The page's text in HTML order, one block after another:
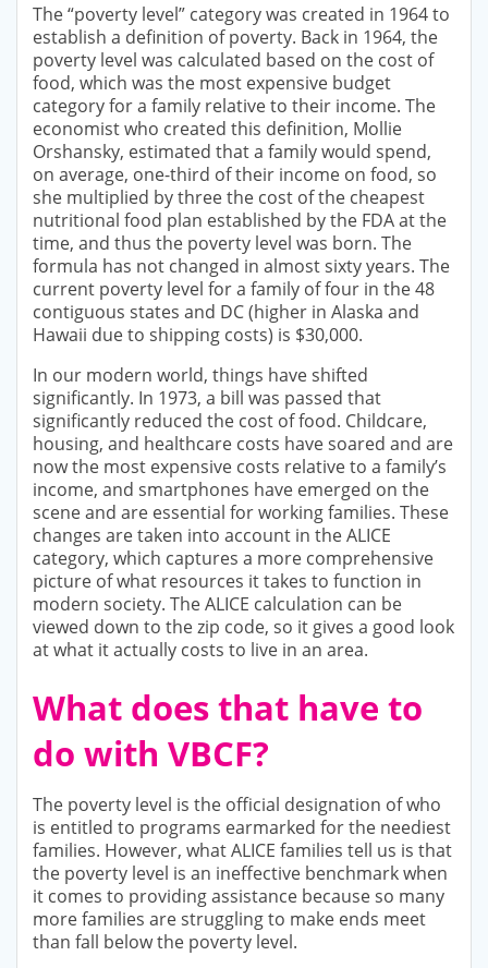
The “poverty level” category was created in 1964 to
establish a definition of poverty. Back in 1964, the
poverty level was calculated based on the cost of
food, which was the most expensive budget
category for a family relative to their income. The
economist who created this definition, Mollie
Orshansky, estimated that a family would spend,
on average, one-third of their income on food, so
she multiplied by three the cost of the cheapest
nutritional food plan established by the FDA at the
time, and thus the poverty level was born. The
formula has not changed in almost sixty years. The
current poverty level for a family of four in the 48
contiguous states and DC (higher in Alaska and
Hawaii due to shipping costs) is $30,000.
In our modern world, things have shifted
significantly. In 1973, a bill was passed that
significantly reduced the cost of food. Childcare,
housing, and healthcare costs have soared and are
now the most expensive costs relative to a family’s
income, and smartphones have emerged on the
scene and are essential for working families. These
changes are taken into account in the ALICE
category, which captures a more comprehensive
picture of what resources it takes to function in
modern society. The ALICE calculation can be
viewed down to the zip code, so it gives a good look
at what it actually costs to live in an area.
What does that have to
do with VBCF?
The poverty level is the official designation of who
is entitled to programs earmarked for the neediest
families. However, what ALICE families tell us is that
the poverty level is an ineffective benchmark when
it comes to providing assistance because so many
more families are struggling to make ends meet
than fall below the poverty level.